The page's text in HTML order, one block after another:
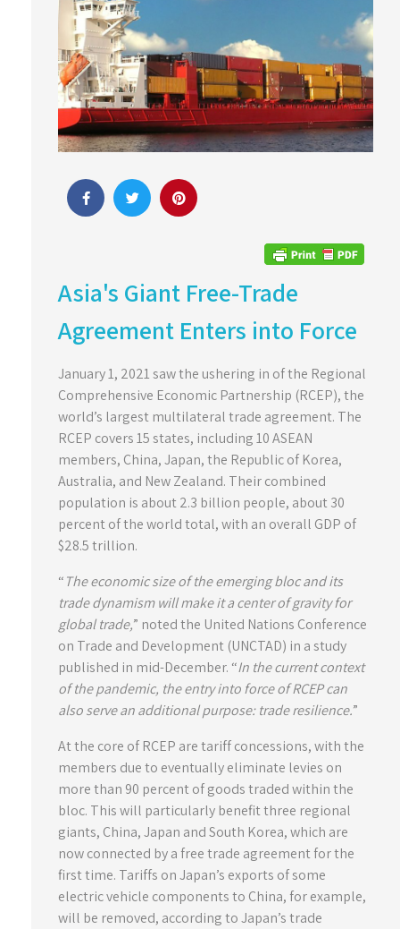
Asia's Giant Free-Trade
Agreement Enters into Force
January 1, 2021 saw the ushering in of the Regional
Comprehensive Economic Partnership (RCEP), the
world’s largest multilateral trade agreement. The
RCEP covers 15 states, including 10 ASEAN
members, China, Japan, the Republic of Korea,
Australia, and New Zealand. Their combined
population is about 2.3 billion people, about 30
percent of the world total, with an overall GDP of
$28.5 trillion.
“The economic size of the emerging bloc and its
trade dynamism will make it a center of gravity for
global trade,” noted the United Nations Conference
on Trade and Development (UNCTAD) in a study
published in mid-December. “In the current context
of the pandemic, the entry into force of RCEP can
also serve an additional purpose: trade resilience.”
At the core of RCEP are tariff concessions, with the
members due to eventually eliminate levies on
more than 90 percent of goods traded within the
bloc. This will particularly benefit three regional
giants, China, Japan and South Korea, which are
now connected by a free trade agreement for the
first time. Tariffs on Japan’s exports of some
electric vehicle components to China, for example,
will be removed, according to Japan’s trade